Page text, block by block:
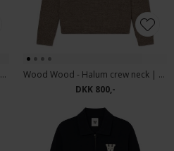
Wood Wood - AA patch cap | Kasket Black
Wood Wood - Halum crew neck | Strik desert palm
DKK 800,-